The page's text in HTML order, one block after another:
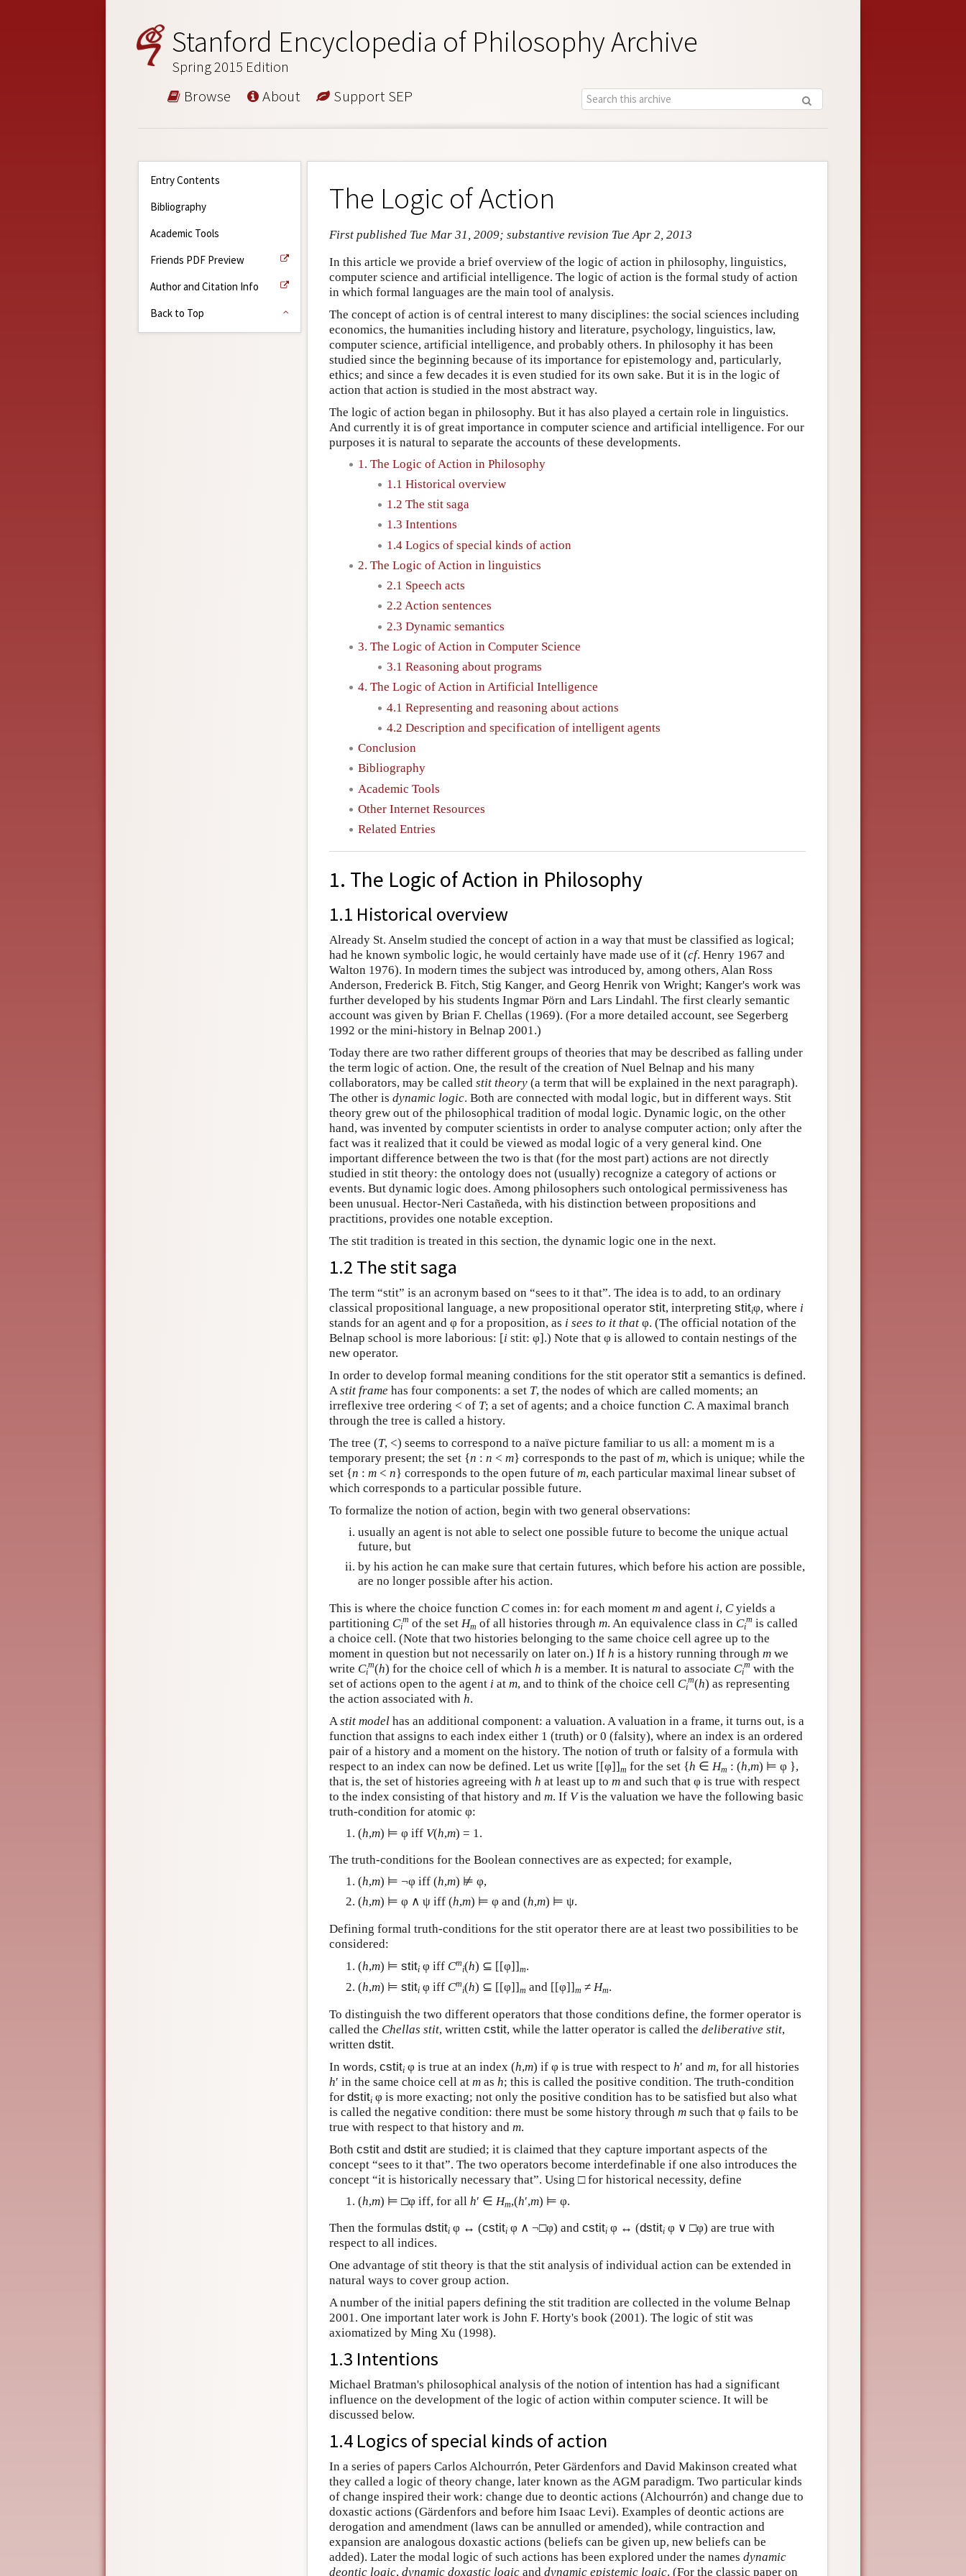
Stanford Encyclopedia of Philosophy Archive
Spring 2015 Edition
Browse About Support SEP
Entry Contents
Bibliography
Academic Tools
Friends PDF Preview
Author and Citation Info
Back to Top
The Logic of Action
First published Tue Mar 31, 2009; substantive revision Tue Apr 2, 2013
In this article we provide a brief overview of the logic of action in philosophy, linguistics,
computer science and artificial intelligence. The logic of action is the formal study of action
in which formal languages are the main tool of analysis.
The concept of action is of central interest to many disciplines: the social sciences including
economics, the humanities including history and literature, psychology, linguistics, law,
computer science, artificial intelligence, and probably others. In philosophy it has been
studied since the beginning because of its importance for epistemology and, particularly,
ethics; and since a few decades it is even studied for its own sake. But it is in the logic of
action that action is studied in the most abstract way.
The logic of action began in philosophy. But it has also played a certain role in linguistics.
And currently it is of great importance in computer science and artificial intelligence. For our
purposes it is natural to separate the accounts of these developments.
1. The Logic of Action in Philosophy
1.1 Historical overview
1.2 The stit saga
1.3 Intentions
1.4 Logics of special kinds of action
2. The Logic of Action in linguistics
2.1 Speech acts
2.2 Action sentences
2.3 Dynamic semantics
3. The Logic of Action in Computer Science
3.1 Reasoning about programs
4. The Logic of Action in Artificial Intelligence
4.1 Representing and reasoning about actions
4.2 Description and specification of intelligent agents
Conclusion
Bibliography
Academic Tools
Other Internet Resources
Related Entries
1. The Logic of Action in Philosophy
1.1 Historical overview
Already St. Anselm studied the concept of action in a way that must be classified as logical;
had he known symbolic logic, he would certainly have made use of it (cf. Henry 1967 and
Walton 1976). In modern times the subject was introduced by, among others, Alan Ross
Anderson, Frederick B. Fitch, Stig Kanger, and Georg Henrik von Wright; Kanger's work was
further developed by his students Ingmar Pörn and Lars Lindahl. The first clearly semantic
account was given by Brian F. Chellas (1969). (For a more detailed account, see Segerberg
1992 or the mini-history in Belnap 2001.)
Today there are two rather different groups of theories that may be described as falling under
the term logic of action. One, the result of the creation of Nuel Belnap and his many
collaborators, may be called stit theory (a term that will be explained in the next paragraph).
The other is dynamic logic. Both are connected with modal logic, but in different ways. Stit
theory grew out of the philosophical tradition of modal logic. Dynamic logic, on the other
hand, was invented by computer scientists in order to analyse computer action; only after the
fact was it realized that it could be viewed as modal logic of a very general kind. One
important difference between the two is that (for the most part) actions are not directly
studied in stit theory: the ontology does not (usually) recognize a category of actions or
events. But dynamic logic does. Among philosophers such ontological permissiveness has
been unusual. Hector-Neri Castañeda, with his distinction between propositions and
practitions, provides one notable exception.
The stit tradition is treated in this section, the dynamic logic one in the next.
1.2 The stit saga
The term “stit” is an acronym based on “sees to it that”. The idea is to add, to an ordinary
classical propositional language, a new propositional operator stit, interpreting stitiφ, where i
stands for an agent and φ for a proposition, as i sees to it that φ. (The official notation of the
Belnap school is more laborious: [i stit: φ].) Note that φ is allowed to contain nestings of the
new operator.
In order to develop formal meaning conditions for the stit operator stit a semantics is defined.
A stit frame has four components: a set T, the nodes of which are called moments; an
irreflexive tree ordering < of T; a set of agents; and a choice function C. A maximal branch
through the tree is called a history.
The tree (T, <) seems to correspond to a naïve picture familiar to us all: a moment m is a
temporary present; the set {n : n < m} corresponds to the past of m, which is unique; while the
set {n : m < n} corresponds to the open future of m, each particular maximal linear subset of
which corresponds to a particular possible future.
To formalize the notion of action, begin with two general observations:
usually an agent is not able to select one possible future to become the unique actual
future, but
by his action he can make sure that certain futures, which before his action are possible,
are no longer possible after his action.
This is where the choice function Ccomes in: for each moment m and agent i, Cyields a
partitioning Ci
m of the set Hm of all histories through m. An equivalence class in Ci
m is called
a choice cell. (Note that two histories belonging to the same choice cell agree up to the
moment in question but not necessarily on later on.) If h is a history running through m we
write Ci
m(h) for the choice cell of which h is a member. It is natural to associate Ci
m with the
set of actions open to the agent i at m, and to think of the choice cell Ci
m(h) as representing
the action associated with h.
A stit model has an additional component: a valuation. A valuation in a frame, it turns out, is a
function that assigns to each index either 1 (truth) or 0 (falsity), where an index is an ordered
pair of a history and a moment on the history. The notion of truth or falsity of a formula with
respect to an index can now be defined. Let us write [[φ]]m for the set {h ∈ Hm : (h,m) ⊨ φ },
that is, the set of histories agreeing with h at least up to m and such that φ is true with respect
to the index consisting of that history and m. If Vis the valuation we have the following basic
truth-condition for atomic φ:
(h,m) ⊨ φ iff V(h,m) = 1.
The truth-conditions for the Boolean connectives are as expected; for example,
(h,m) ⊨ ¬φ iff (h,m) ⊭ φ,
(h,m) ⊨ φ ∧ ψ iff (h,m) ⊨ φ and (h,m) ⊨ ψ.
Defining formal truth-conditions for the stit operator there are at least two possibilities to be
considered:
(h,m) ⊨ stiti φ iff Cm
i(h) ⊆ [[φ]]m.
(h,m) ⊨ stiti φ iff Cm
i(h) ⊆ [[φ]]m and [[φ]]m ≠ Hm.
To distinguish the two different operators that those conditions define, the former operator is
called the Chellas stit, written cstit, while the latter operator is called the deliberative stit,
written dstit.
In words, cstiti φ is true at an index (h,m) if φ is true with respect to h′ and m, for all histories
h′ in the same choice cell at m as h; this is called the positive condition. The truth-condition
for dstiti φ is more exacting; not only the positive condition has to be satisfied but also what
is called the negative condition: there must be some history through m such that φ fails to be
true with respect to that history and m.
Both cstit and dstit are studied; it is claimed that they capture important aspects of the
concept “sees to it that”. The two operators become interdefinable if one also introduces the
concept “it is historically necessary that”. Using □ for historical necessity, define
(h,m) ⊨ □φ iff, for all h′ ∈ Hm,(h′,m) ⊨ φ.
Then the formulas dstiti φ ↔ (cstiti φ ∧ ¬□φ) and cstiti φ ↔ (dstiti φ ∨ □φ) are true with
respect to all indices.
One advantage of stit theory is that the stit analysis of individual action can be extended in
natural ways to cover group action.
A number of the initial papers defining the stit tradition are collected in the volume Belnap
2001. One important later work is John F. Horty's book (2001). The logic of stit was
axiomatized by Ming Xu (1998).
1.3 Intentions
Michael Bratman's philosophical analysis of the notion of intention has had a significant
influence on the development of the logic of action within computer science. It will be
discussed below.
1.4 Logics of special kinds of action
In a series of papers Carlos Alchourrón, Peter Gärdenfors and David Makinson created what
they called a logic of theory change, later known as the AGM paradigm. Two particular kinds
of change inspired their work: change due to deontic actions (Alchourrón) and change due to
doxastic actions (Gärdenfors and before him Isaac Levi). Examples of deontic actions are
derogation and amendment (laws can be annulled or amended), while contraction and
expansion are analogous doxastic actions (beliefs can be given up, new beliefs can be
added). Later the modal logic of such actions has been explored under the names dynamic
deontic logic, dynamic doxastic logic and dynamic epistemic logic. (For the classic paper on